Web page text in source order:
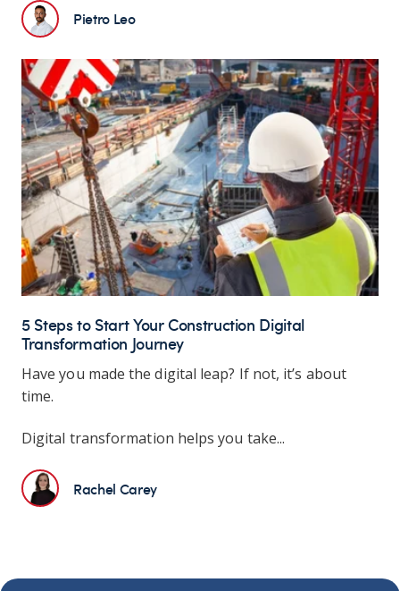
Pietro Leo
5 Steps to Start Your Construction Digital
Transformation Journey
Have you made the digital leap? If not, it’s about
time.
Digital transformation helps you take...
Rachel Carey